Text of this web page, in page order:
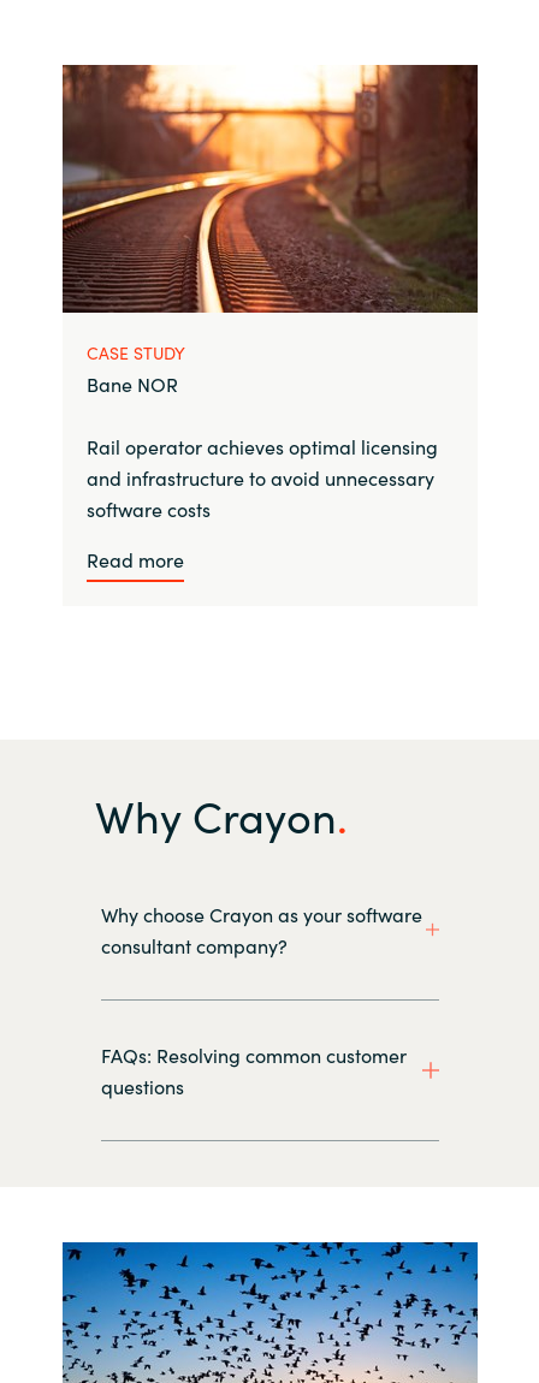
CASE STUDY
Bane NOR
Rail operator achieves optimal licensing
and infrastructure to avoid unnecessary
software costs
Read more
Why Crayon
Why choose Crayon as your software
consultant company?
FAQs: Resolving common customer
questions